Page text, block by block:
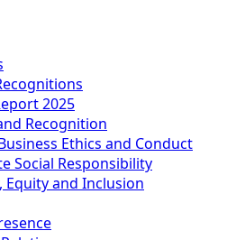
2025
Recognition
Ethics and Conduct
Social Responsibility
Equity and Inclusion